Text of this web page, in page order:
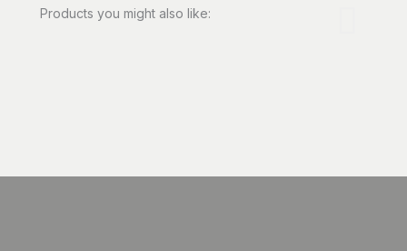
Products you might also like: